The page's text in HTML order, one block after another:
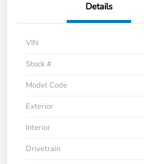
Details
VIN
Stock #
Model Code
Exterior
Interior
Drivetrain